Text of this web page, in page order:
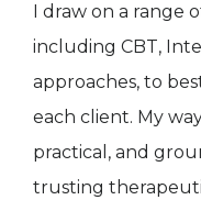
I draw on a range
including CBT,
approaches, to
each client. My
practical, and
trusting